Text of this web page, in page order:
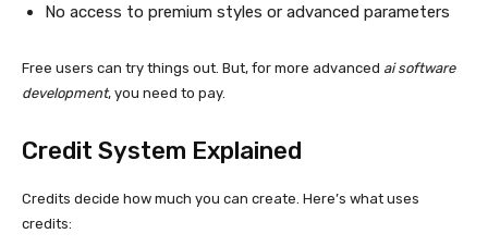
No access to premium styles or advanced parameters
Free users can try things out. But, for more advanced ai software
development, you need to pay.
Credit System Explained
Credits decide how much you can create. Here’s what uses
credits: